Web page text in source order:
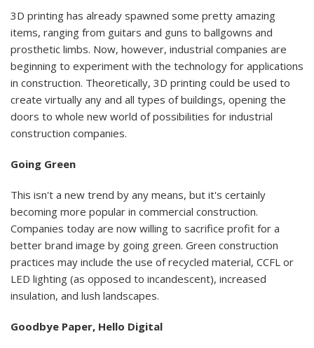
3D printing has already spawned some pretty amazing
items, ranging from guitars and guns to ballgowns and
prosthetic limbs. Now, however, industrial companies are
beginning to experiment with the technology for applications
in construction. Theoretically, 3D printing could be used to
create virtually any and all types of buildings, opening the
doors to whole new world of possibilities for industrial
construction companies.
Going Green
This isn't a new trend by any means, but it's certainly
becoming more popular in commercial construction.
Companies today are now willing to sacrifice profit for a
better brand image by going green. Green construction
practices may include the use of recycled material, CCFL or
LED lighting (as opposed to incandescent), increased
insulation, and lush landscapes.
Goodbye Paper, Hello Digital